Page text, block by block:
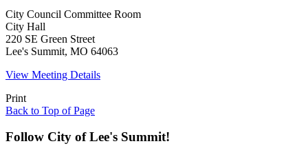
City Council Committee Room
City Hall
220 SE Green Street
Lee's Summit, MO 64063
View Meeting Details
Print
Back to Top of Page
Follow City of Lee's Summit!